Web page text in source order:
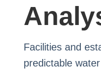
Facilities and
predictable